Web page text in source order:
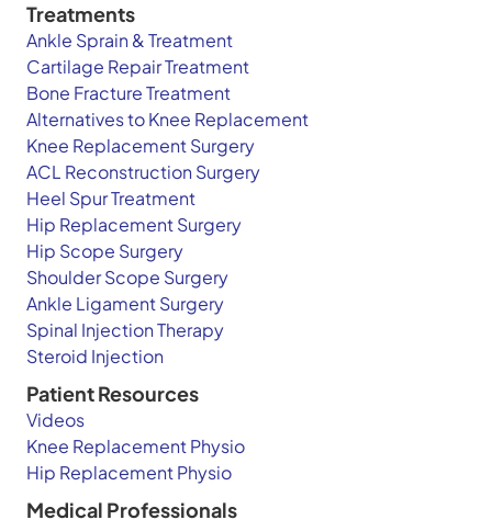
Treatments
Ankle Sprain & Treatment
Cartilage Repair Treatment
Bone Fracture Treatment
Alternatives to Knee Replacement
Knee Replacement Surgery
ACL Reconstruction Surgery
Heel Spur Treatment
Hip Replacement Surgery
Hip Scope Surgery
Shoulder Scope Surgery
Ankle Ligament Surgery
Spinal Injection Therapy
Steroid Injection
Patient Resources
Videos
Knee Replacement Physio
Hip Replacement Physio
Medical Professionals